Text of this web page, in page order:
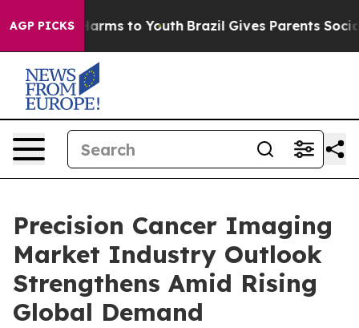
AGP PICKS
Harms to Youth Brazil Gives Parents Social
Precision Cancer Imaging
Market Industry Outlook
Strengthens Amid Rising
Global Demand